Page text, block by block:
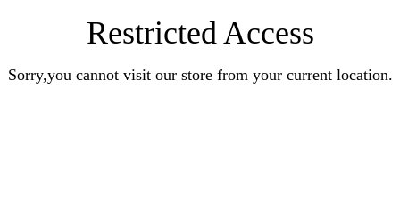
Restricted Access
Sorry,you cannot visit our store from your current location.